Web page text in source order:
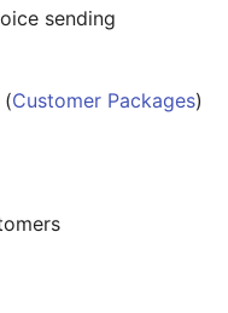
sending
(Customer Packages)